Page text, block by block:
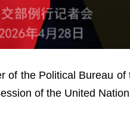
of the Political Bureau
of the United